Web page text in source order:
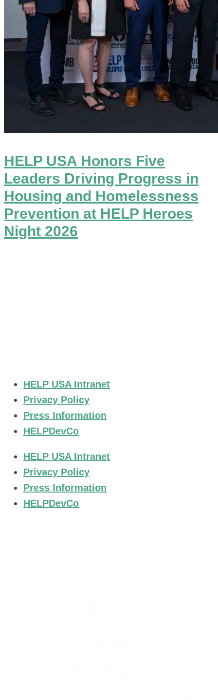
HELP USA Honors Five
Leaders Driving Progress in
Housing and Homelessness
Prevention at HELP Heroes
Night 2026
HELP USA Intranet
Privacy Policy
Press Information
HELPDevCo
HELP USA Intranet
Privacy Policy
Press Information
HELPDevCo